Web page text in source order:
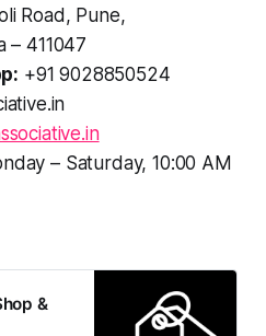
Road, Pune,
– 411047
+91 9028850524
– Saturday, 10:00 AM
&